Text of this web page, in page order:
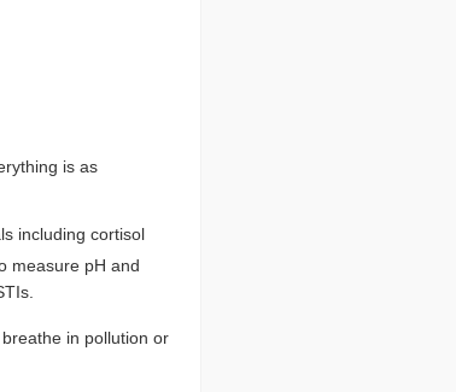
is as
including cortisol
measure pH and
in pollution or